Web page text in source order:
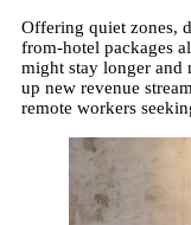
Offering quiet zones,
from-hotel packages
might stay longer and
up new revenue
remote workers